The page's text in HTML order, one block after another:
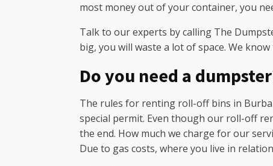
most money out of your container, you
Talk to our experts by calling The
big, you will waste a lot of space. We
Do you need a
The rules for renting roll-off bins in
special permit. Even though our roll-off
the end. How much we charge for our
Due to gas costs, where you live in